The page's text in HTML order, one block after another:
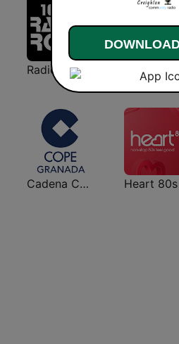
Cadena COPE Granada Heart 80s